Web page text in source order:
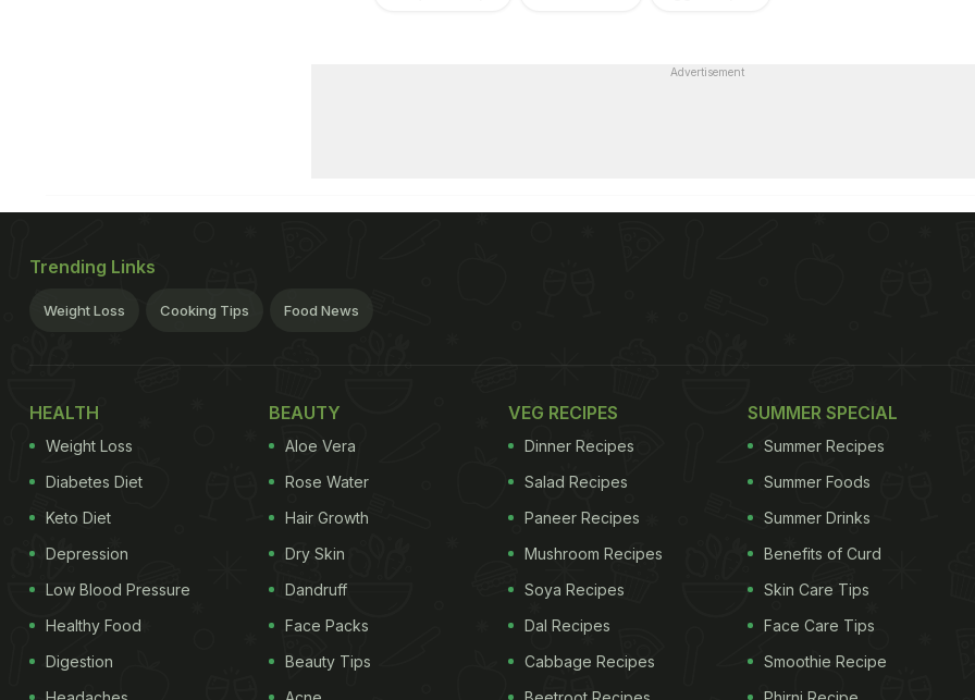
Advertisement
Trending Links
Weight Loss Cooking Tips Food News
HEALTH
Weight Loss
Diabetes Diet
Keto Diet
Depression
Low Blood Pressure
Healthy Food
Digestion
BEAUTY
Aloe Vera
Rose Water
Hair Growth
Dry Skin
Dandruff
Face Packs
Beauty Tips
VEG RECIPES
Dinner Recipes
Salad Recipes
Paneer Recipes
Mushroom Recipes
Soya Recipes
Dal Recipes
Cabbage Recipes
SUMMER SPECIAL
Summer Recipes
Summer Foods
Summer Drinks
Benefits of Curd
Skin Care Tips
Face Care Tips
Smoothie Recipe